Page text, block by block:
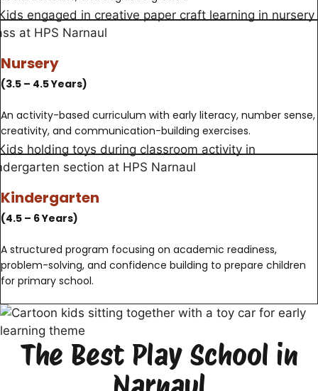
Nursery
(3.5 – 4.5 Years)
An activity-based curriculum with early literacy, number sense,
creativity, and communication-building exercises.
Kindergarten
(4.5 – 6 Years)
A structured program focusing on academic readiness,
problem-solving, and confidence building to prepare children
for primary school.
The Best Play School in